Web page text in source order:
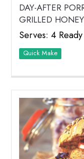
DAY-AFTER
GRILLED
Serves: 4
Quick Make